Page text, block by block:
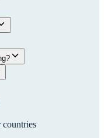
countries